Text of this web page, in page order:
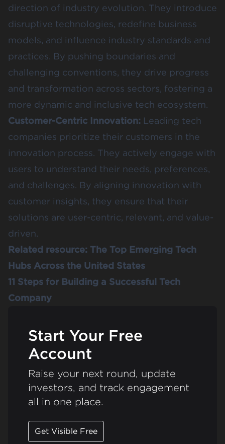
direction of industry evolution. They introduce
disruptive technologies, redefine business
models, and influence industry standards and
practices. By pushing boundaries and
challenging conventions, they drive progress
and transformation across sectors, fostering a
more dynamic and inclusive tech ecosystem.
Customer-Centric Innovation: Leading tech
companies prioritize their customers in the
innovation process. They actively engage with
users to understand their needs, preferences,
and challenges. By aligning innovation with
customer insights, they ensure that their
solutions are user-centric, relevant, and value-
driven.
Related resource: The Top Emerging Tech
Hubs Across the United States
11 Steps for Building a Successful Tech
Company
Start Your Free
Account
Raise your next round, update
investors, and track engagement
all in one place.
Get Visible Free